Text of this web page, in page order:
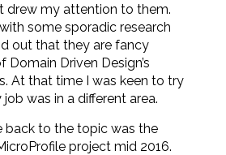
drew my attention to them.
some sporadic research
out that they are fancy
Driven Design’s
At that time I was keen to try
was in a different area.
back to the topic was the
project mid 2016.